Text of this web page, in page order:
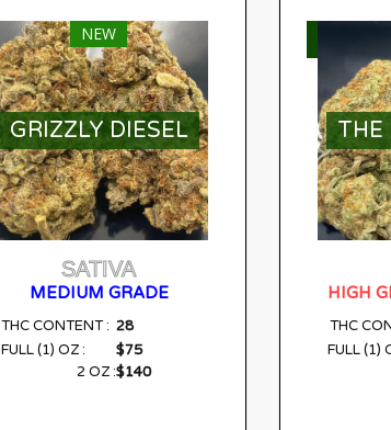
SELECT OPTIONS
NEW
GRIZZLY DIESEL
SATIVA
MEDIUM GRADE
THC CONTENT : 28
FULL (1) OZ : $75
2 OZ :$140
THE
HIGH
THC
FULL (1)